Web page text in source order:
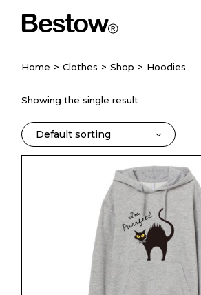
content
Home Clothes Shop Hoodies
Showing the single result
Default sorting